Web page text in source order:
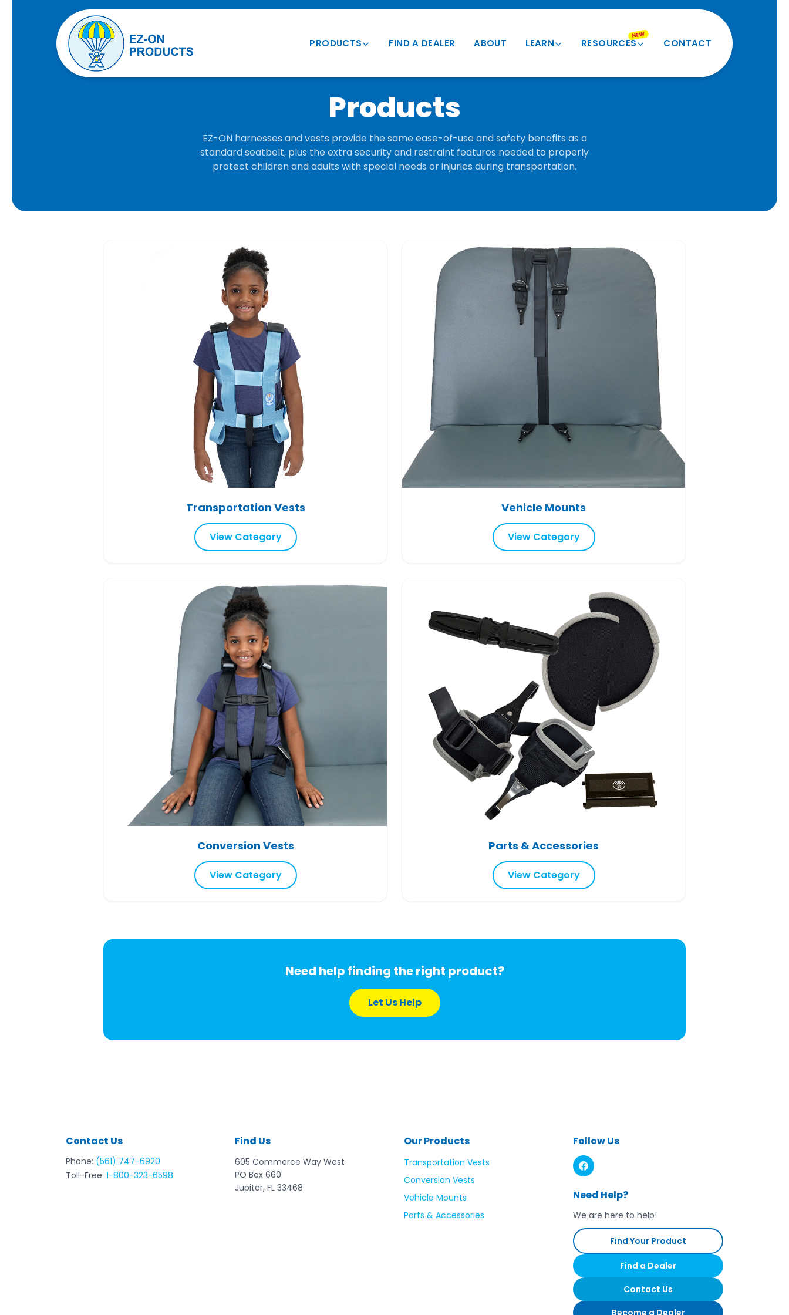
PRODUCTS
Vehicle Mounts
Parts & Accessories
FIND A DEALER ABOUT LEARN
Evacuation Instructions
RESOURCES
NEW
BESI Equivalents
CONTACT
Products
EZ-ON harnesses and vests provide the same ease-of-use and safety benefits as a
standard seatbelt, plus the extra security and restraint features needed to properly
protect children and adults with special needs or injuries during transportation.
Transportation Vests
View Category
Vehicle Mounts
View Category
Conversion Vests
View Category
Parts & Accessories
View Category
Need help finding the right product?
Let Us Help
Contact Us
Phone: (561) 747-6920
Toll-Free: 1-800-323-6598
Find Us
605 Commerce Way West
PO Box 660
Jupiter, FL 33468
Our Products
Transportation Vests
Conversion Vests
Vehicle Mounts
Parts & Accessories
Follow Us
Need Help?
We are here to help!
Find Your Product
Find a Dealer
Contact Us
Become a Dealer